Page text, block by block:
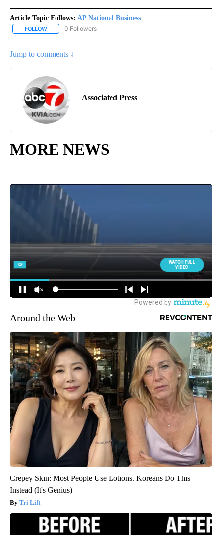
Article Topic Follows: AP National Business
FOLLOW FOLLOW "AP NATIONAL BUSINESS" TO RECEIVE NOTIFICATIONS
0 Followers
Jump to comments ↓
Associated Press
MORE NEWS
Around the Web
Crepey Skin: Most People Use Lotions. Koreans Do This
Instead (It's Genius)
Tri Lift